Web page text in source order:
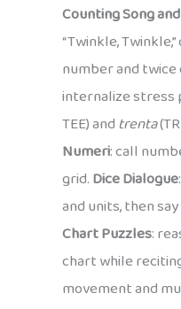
Counting Song
“Twinkle,
number and
internalize stress
TEE) andtrenta
Numeri: call
grid.Dice Dialogue
and units, then
Chart Puzzles:
chart while
movement and